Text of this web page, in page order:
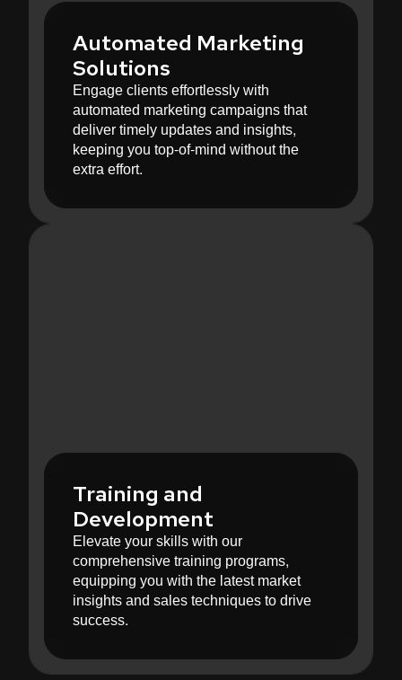
Automated Marketing
Solutions
Engage clients effortlessly with
automated marketing campaigns that
deliver timely updates and insights,
keeping you top-of-mind without the
extra effort.
Training and
Development
Elevate your skills with our
comprehensive training programs,
equipping you with the latest market
insights and sales techniques to drive
success.